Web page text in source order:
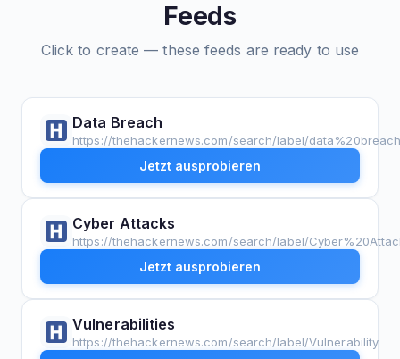
Feeds
Click to create — these feeds are ready to use
Data Breach
https://thehackernews.com/search/label/
Jetzt ausprobieren
Cyber Attacks
https://thehackernews.com/search/label/
Jetzt ausprobieren
Vulnerabilities
https://thehackernews.com/search/label/Vulnerability